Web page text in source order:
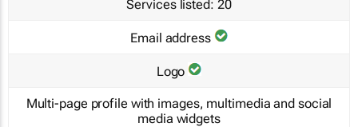
Services listed: 20
Email address
Logo
Multi-page profile with images, multimedia and social
media widgets